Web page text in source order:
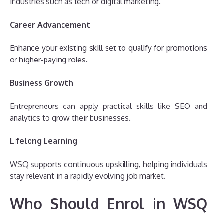
Career Advancement
Enhance your existing skill set to qualify for promotions
or higher-paying roles.
Business Growth
Entrepreneurs can apply practical skills like SEO and
analytics to grow their businesses.
Lifelong Learning
WSQ supports continuous upskilling, helping individuals
stay relevant in a rapidly evolving job market.
Who Should Enrol in WSQ